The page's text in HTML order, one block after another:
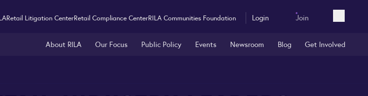
Retail Litigation CenterRetail Compliance CenterRILA Communities Foundation Login Join Open
About RILA Our Focus Public Policy Events Newsroom Blog Get Involved